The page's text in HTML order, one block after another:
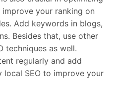
your ranking on
Add keywords in blogs,
Besides that, use other
techniques as well.
regularly and add
local SEO to improve your